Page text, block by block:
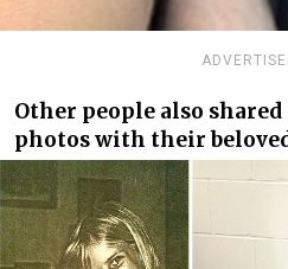
Other people also
photos with their